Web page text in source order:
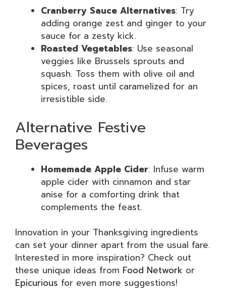
Cranberry Sauce Alternatives: Try
adding orange zest and ginger to your
sauce for a zesty kick.
Roasted Vegetables: Use seasonal
veggies like Brussels sprouts and
squash. Toss them with olive oil and
spices, roast until caramelized for an
irresistible side.
Alternative Festive
Beverages
Homemade Apple Cider: Infuse warm
apple cider with cinnamon and star
anise for a comforting drink that
complements the feast.
Innovation in your Thanksgiving ingredients
can set your dinner apart from the usual fare.
Interested in more inspiration? Check out
these unique ideas from Food Network or
Epicurious for even more suggestions!